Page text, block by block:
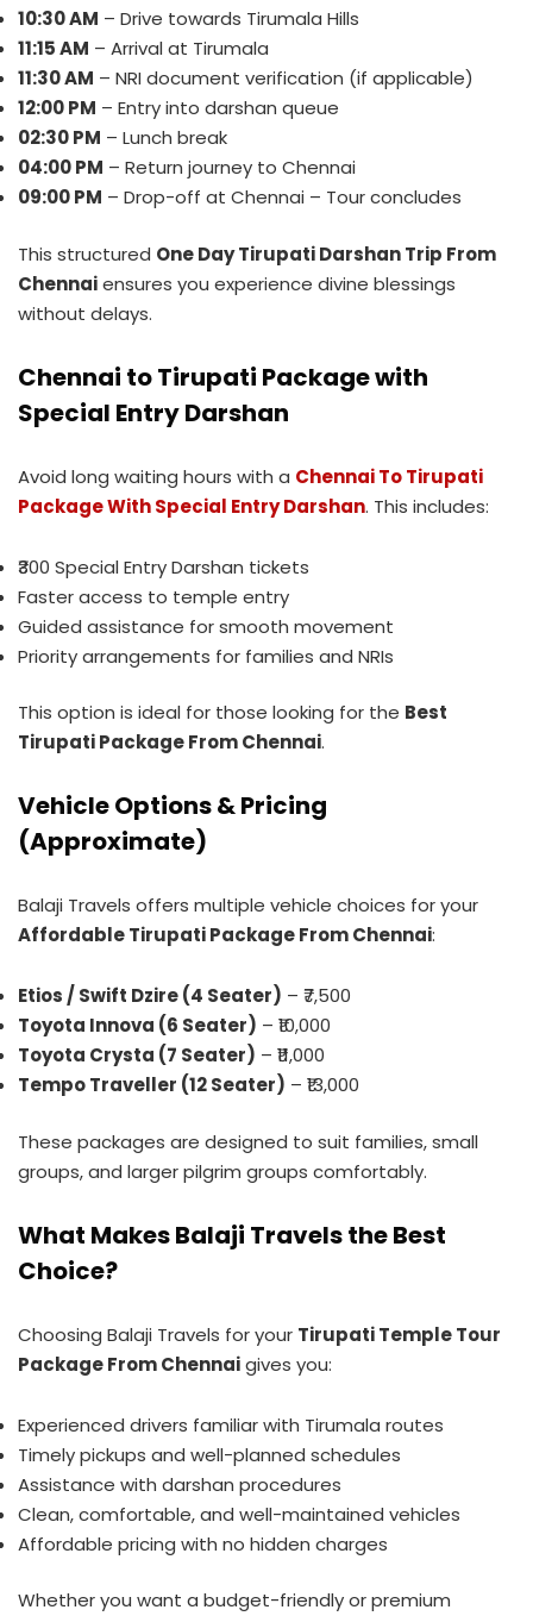
10:30 AM – Drive towards Tirumala Hills
11:15 AM – Arrival at Tirumala
11:30 AM – NRI document verification (if applicable)
12:00 PM – Entry into darshan queue
02:30 PM – Lunch break
04:00 PM – Return journey to Chennai
09:00 PM – Drop-off at Chennai – Tour concludes
This structured One Day Tirupati Darshan Trip From
Chennaiensures you experience divine blessings
without delays.
Chennai to Tirupati Package with
Special Entry Darshan
Avoid long waiting hours with a Chennai To Tirupati
Package With Special Entry Darshan. This includes:
₹300 Special Entry Darshan tickets
Faster access to temple entry
Guided assistance for smooth movement
Priority arrangements for families and NRIs
This option is ideal for those looking for the Best
Tirupati Package From Chennai.
Vehicle Options & Pricing
(Approximate)
Balaji Travels offers multiple vehicle choices for your
Affordable Tirupati Package From Chennai:
Etios / Swift Dzire (4 Seater) – ₹7,500
Toyota Innova (6 Seater) – ₹10,000
Toyota Crysta (7 Seater) – ₹11,000
Tempo Traveller (12 Seater) – ₹13,000
These packages are designed to suit families, small
groups, and larger pilgrim groups comfortably.
What Makes Balaji Travels the Best
Choice?
Choosing Balaji Travels for your Tirupati Temple Tour
Package From Chennaigives you:
Experienced drivers familiar with Tirumala routes
Timely pickups and well-planned schedules
Assistance with darshan procedures
Clean, comfortable, and well-maintained vehicles
Affordable pricing with no hidden charges
Whether you want a budget-friendly or premium